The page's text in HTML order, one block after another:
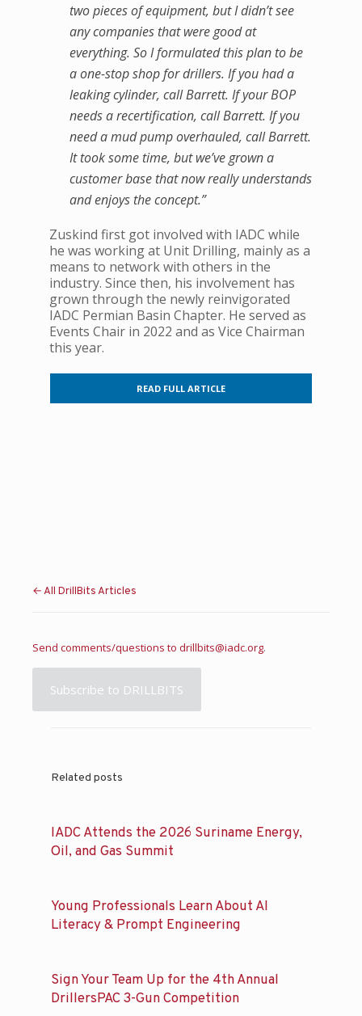
two pieces of equipment, but I didn’t see
any companies that were good at
everything. So I formulated this plan to be
a one-stop shop for drillers. If you had a
leaking cylinder, call Barrett. If your BOP
needs a recertification, call Barrett. If you
need a mud pump overhauled, call Barrett.
It took some time, but we’ve grown a
customer base that now really understands
and enjoys the concept.”
Zuskind first got involved with IADC while
he was working at Unit Drilling, mainly as a
means to network with others in the
industry. Since then, his involvement has
grown through the newly reinvigorated
IADC Permian Basin Chapter. He served as
Events Chair in 2022 and as Vice Chairman
this year.
READ FULL ARTICLE
← All DrillBits Articles
Send comments/questions to drillbits@iadc.org.
Subscribe to DRILLBITS
Related posts
IADC Attends the 2026 Suriname Energy,
Oil, and Gas Summit
Young Professionals Learn About AI
Literacy & Prompt Engineering
Sign Your Team Up for the 4th Annual
DrillersPAC 3-Gun Competition